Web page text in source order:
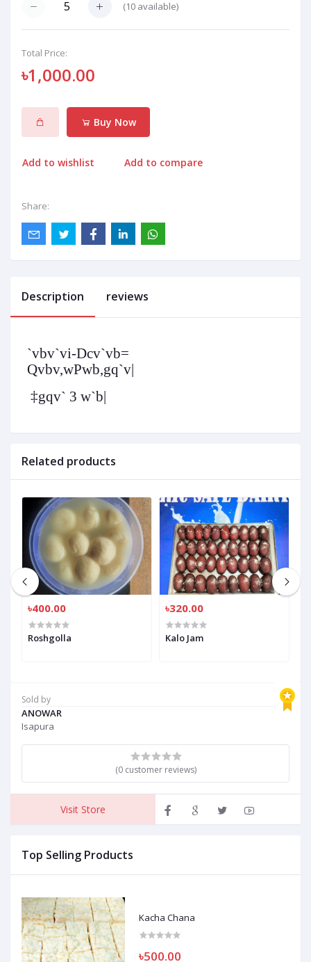
(10 available)
Total Price:
৳1,000.00
Buy Now
Add to wishlist Add to compare
Share:
Sold by
ANOWAR
Isapura
(0 customer reviews)
Visit Store
Top Selling Products
Kacha Chana
৳500.00
Description reviews
`vbv`vi-Dcv`vb=
Qvbv,wPwb,gq`v|
‡gqv` 3 w`b|
Related products
৳400.00
Roshgolla
৳320.00
Kalo Jam